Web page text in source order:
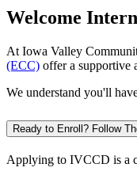
Welcome
At Iowa Valley
(ECC) offer a supportive
We understand you'll
Ready to Enroll? Follow
Applying to IVCCD is a